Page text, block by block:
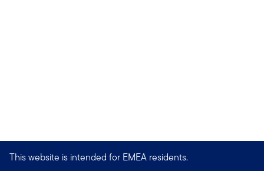
This website is intended for EMEA residents.